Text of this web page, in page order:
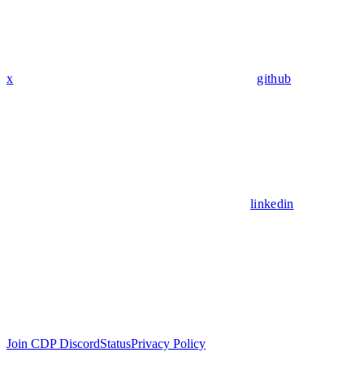
x github
linkedin
Join CDP DiscordStatusPrivacy Policy